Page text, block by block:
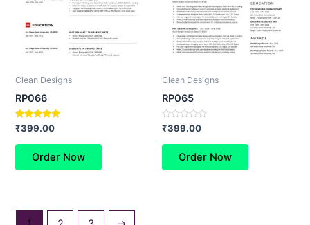
Clean Designs
RP066
Rated
out of 5
₹399.00
Order Now
Clean Designs
RP065
Rated
out
₹399.00
Order Now